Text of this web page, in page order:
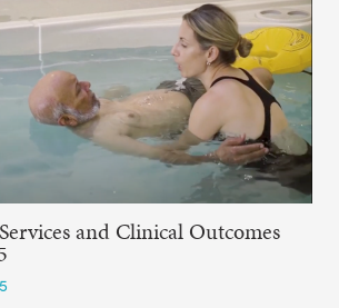
and Clinical Outcomes